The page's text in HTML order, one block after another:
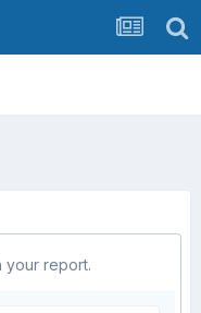
your report.